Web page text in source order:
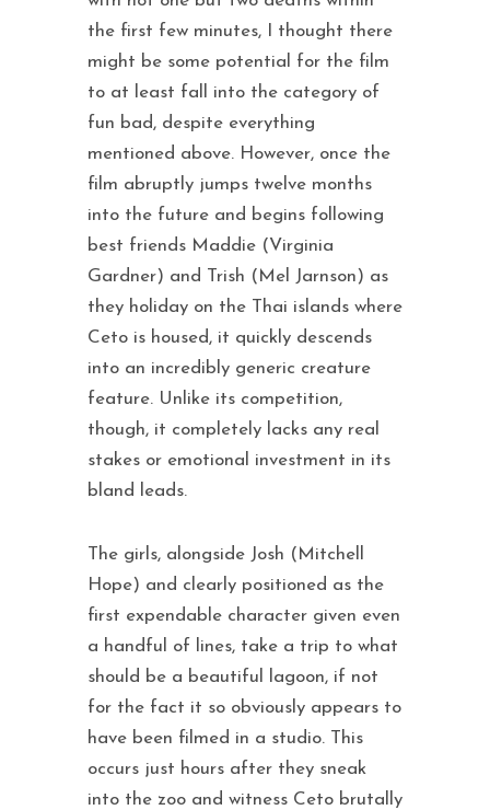
the first few minutes, I thought there
might be some potential for the film
to at least fall into the category of
fun bad, despite everything
mentioned above. However, once the
film abruptly jumps twelve months
into the future and begins following
best friends Maddie (Virginia
Gardner) and Trish (Mel Jarnson) as
they holiday on the Thai islands where
Ceto is housed, it quickly descends
into an incredibly generic creature
feature. Unlike its competition,
though, it completely lacks any real
stakes or emotional investment in its
bland leads.
The girls, alongside Josh (Mitchell
Hope) and clearly positioned as the
first expendable character given even
a handful of lines, take a trip to what
should be a beautiful lagoon, if not
for the fact it so obviously appears to
have been filmed in a studio. This
occurs just hours after they sneak
into the zoo and witness Ceto brutally